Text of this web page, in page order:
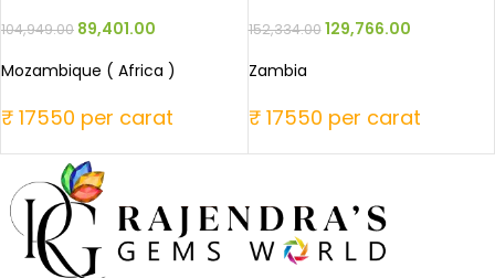
104,949.00 89,401.00
Mozambique ( Africa )
₹ 17550 per carat
152,334.00 129,766.00
Zambia
₹ 17550 per carat